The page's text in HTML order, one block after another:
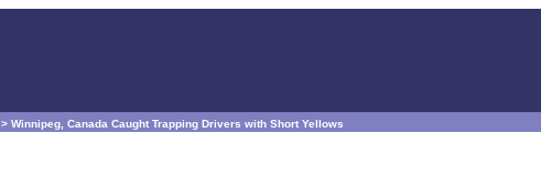
> Winnipeg, Canada Caught Trapping Drivers with Short Yellows